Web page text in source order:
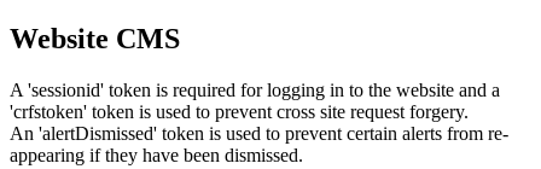
Website CMS
A 'sessionid' token is required for logging in to the website and a
'crfstoken' token is used to prevent cross site request forgery.
An 'alertDismissed' token is used to prevent certain alerts from re-
appearing if they have been dismissed.